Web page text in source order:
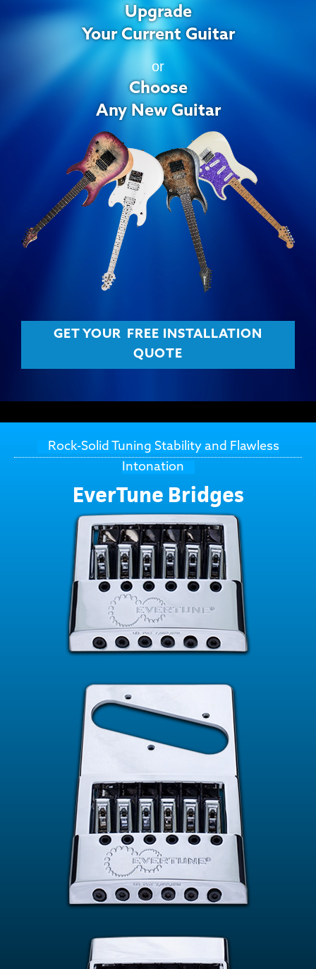
Upgrade
Your Current Guitar
or
Choose
Any New Guitar
GET YOUR
FREE INSTALLATION
QUOTE
Rock-Solid Tuning Stability and Flawless
Intonation
EverTune Bridges